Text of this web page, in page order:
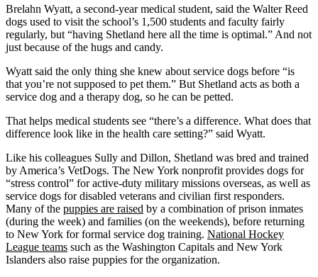
Brelahn Wyatt, a second-year medical student, said the Walter Reed
dogs used to visit the school’s 1,500 students and faculty fairly
regularly, but “having Shetland here all the time is optimal.” And not
just because of the hugs and candy.
Wyatt said the only thing she knew about service dogs before “is
that you’re not supposed to pet them.” But Shetland acts as both a
service dog and a therapy dog, so he can be petted.
That helps medical students see “there’s a difference. What does that
difference look like in the health care setting?” said Wyatt.
Like his colleagues Sully and Dillon, Shetland was bred and trained
by America’s VetDogs. The New York nonprofit provides dogs for
“stress control” for active-duty military missions overseas, as well as
service dogs for disabled veterans and civilian first responders.
Many of the puppies are raised by a combination of prison inmates
(during the week) and families (on the weekends), before returning
to New York for formal service dog training. National Hockey
League teams such as the Washington Capitals and New York
Islanders also raise puppies for the organization.